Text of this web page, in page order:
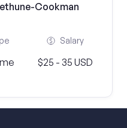
Cookman
Salary
$25 - 35 USD